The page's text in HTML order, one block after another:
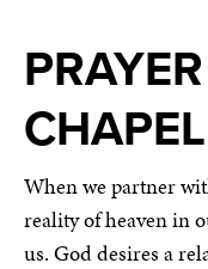
CHAPEL
When we partner
reality of heaven in
us. God desires a